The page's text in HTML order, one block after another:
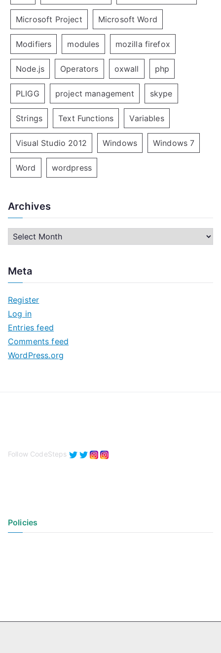
Microsoft Project Microsoft Word
Modifiers modules mozilla firefox
Node.js Operators oxwall php
PLIGG project management skype
Strings Text Functions Variables
Visual Studio 2012 Windows Windows 7
Word wordpress
Archives
r
h
v
e
s
Meta
Register
Log in
Entries feed
Comments feed
WordPress.org
Follow CodeSteps
Policies